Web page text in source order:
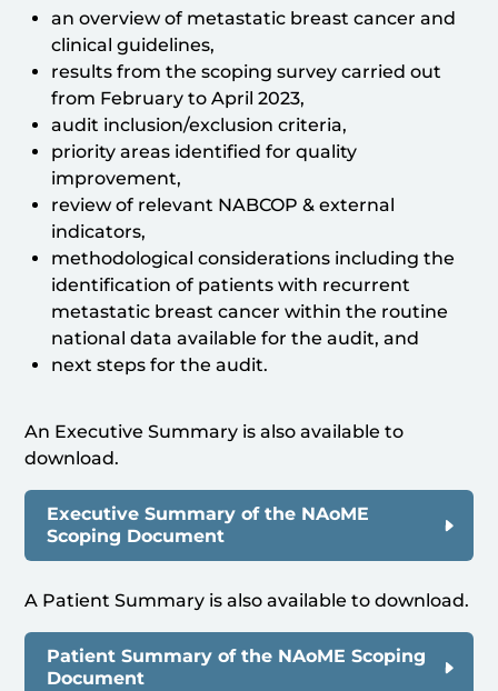
an overview of metastatic breast cancer and
clinical guidelines,
results from the scoping survey carried out
from February to April 2023,
audit inclusion/exclusion criteria,
priority areas identified for quality
improvement,
review of relevant NABCOP & external
indicators,
methodological considerations including the
identification of patients with recurrent
metastatic breast cancer within the routine
national data available for the audit, and
next steps for the audit.
An Executive Summary is also available to
download.
Executive Summary of the NAoME
Scoping Document
A Patient Summary is also available to download.
Patient Summary of the NAoME Scoping
Document